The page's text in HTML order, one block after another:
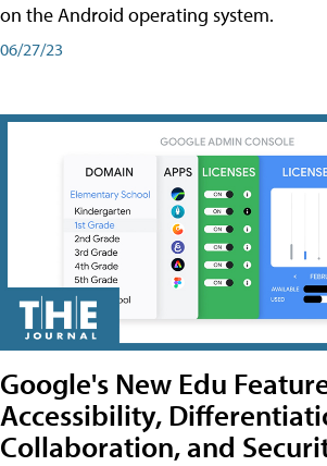
on the Android operating system.
06/27/23
Google's New Edu
Accessibility,
Collaboration, and